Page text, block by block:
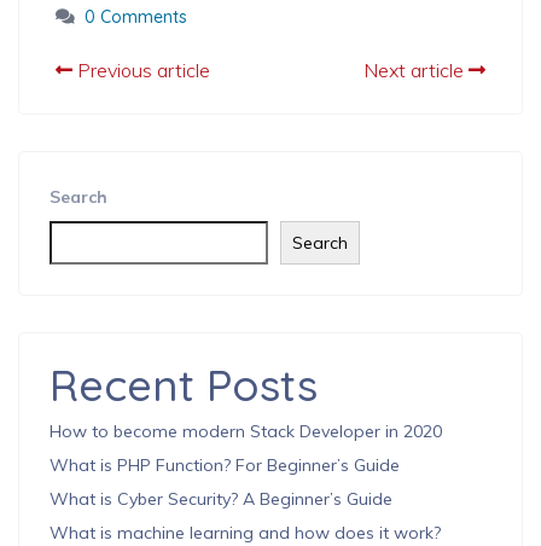
0 Comments
Previous article Next article
Search
Search
Recent Posts
How to become modern Stack Developer in 2020
What is PHP Function? For Beginner’s Guide
What is Cyber Security? A Beginner’s Guide
What is machine learning and how does it work?